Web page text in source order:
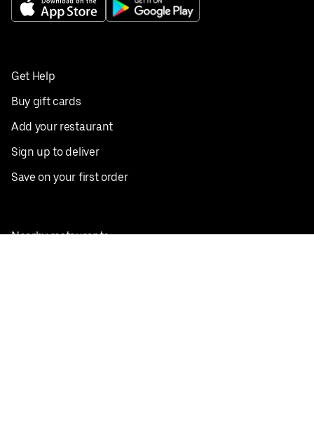
Get Help
Buy gift cards
Add your restaurant
Sign up to deliver
Save on your first order
Nearby restaurants